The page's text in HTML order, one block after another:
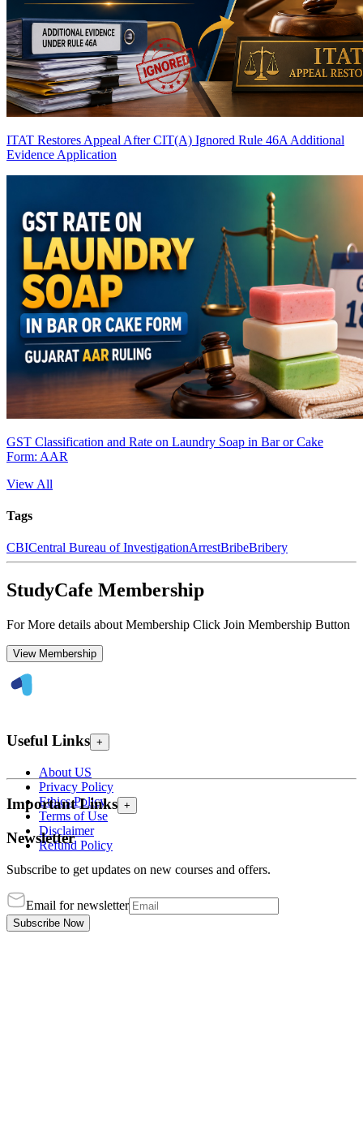
ITAT Restores Appeal After CIT(A) Ignored Rule 46A Additional
Evidence Application
GST Classification and Rate on Laundry Soap in Bar or Cake
Form: AAR
View All
Tags
CBICentral Bureau of InvestigationArrestBribeBribery
StudyCafe Membership
For More details about Membership Click Join Membership Button
View Membership
Useful Links +
About US
Privacy Policy
Ethics Policy
Terms of Use
Disclaimer
Refund Policy
Important Links +
Newsletter
Subscribe to get updates on new courses and offers.
Email for newsletter
Subscribe Now